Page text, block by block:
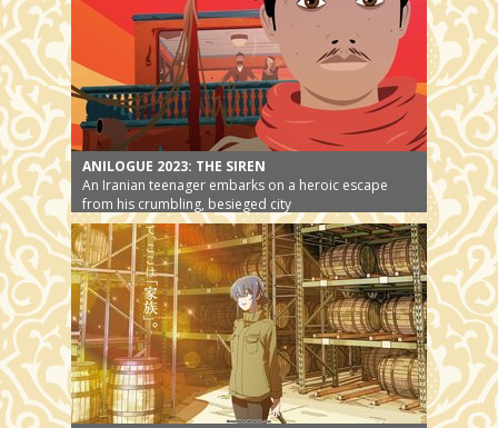
ANILOGUE 2023: THE SIREN
An Iranian teenager embarks on a heroic escape
from his crumbling, besieged city